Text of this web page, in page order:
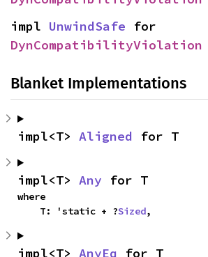
impl UnwindSafe
DynCompatibilityViolation
Blanket Implementations
impl<T> Aligned for T
impl<T> Any for T
where
    T: 'static + ?
Sized,
impl<T> AnyEq for T